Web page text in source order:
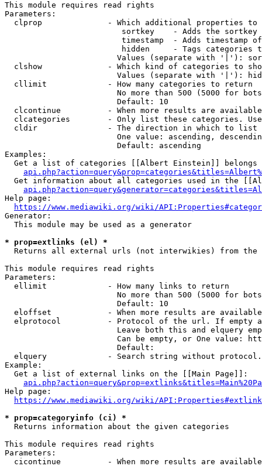
This module requires read rights
Parameters:
clprop              - Which additional properties to
sortkey    - Adds the
timestamp  - Adds timestamp
hidden     - Tags categories
Values (separate with '|'):
clshow              - Which kind of categories to
Values (separate with '|'):
  cllimit             - How many categories to return
No more than 500 (5000 for
                        Default: 10
clcontinue          - When more results are
clcategories        - Only list these categories.
  cldir               - The direction in which to list
One value: ascending,
                        Default: ascending
Examples:
Get a list of categories [[Albert Einstein]] belongs
Get information about all categories used in the
Help page:
https://www.mediawiki.org/wiki/
Generator:
  This module may be used as a generator
* prop=extlinks (el) *
Returns all external urls (not interwikies) from the
This module requires read rights
Parameters:
  ellimit             - How many links to return
No more than 500 (5000 for
                        Default: 10
eloffset            - When more results are
elprotocol          - Protocol of the url. If empty
Leave both this and elquery
Can be empty, or One value:
                        Default:
elquery             - Search string without
Example:
  Get a list of external links on the [[Main Page]]:
Help page:
https://www.mediawiki.org/wiki/
* prop=categoryinfo (ci) *
  Returns information about the given categories
This module requires read rights
Parameters:
cicontinue          - When more results are